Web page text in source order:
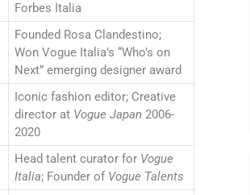
Forbes Italia
Founded Rosa Clandestino;
Won Vogue Italia’s “Who’s on
Next” emerging designer award
Iconic fashion editor; Creative
director at Vogue Japan 2006-
2020
Head talent curator for Vogue
Italia; Founder of Vogue Talents